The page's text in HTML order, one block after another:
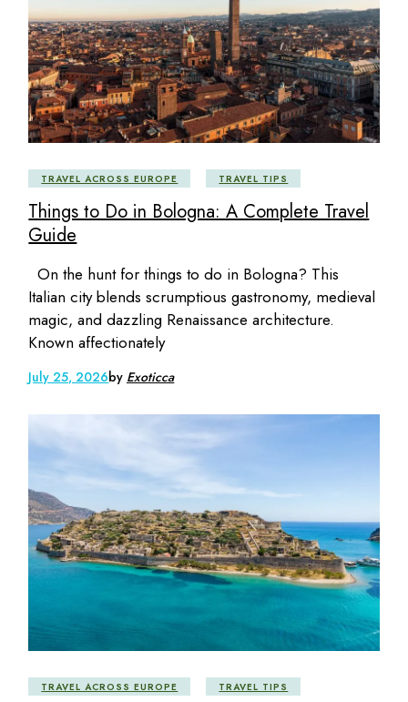
TRAVEL ACROSS EUROPE TRAVEL TIPS
Things to Do in Bologna: A Complete Travel
Guide
On the hunt for things to do in Bologna? This
Italian city blends scrumptious gastronomy, medieval
magic, and dazzling Renaissance architecture.
Known affectionately
July 25, 2026by Exoticca
TRAVEL ACROSS EUROPE TRAVEL TIPS